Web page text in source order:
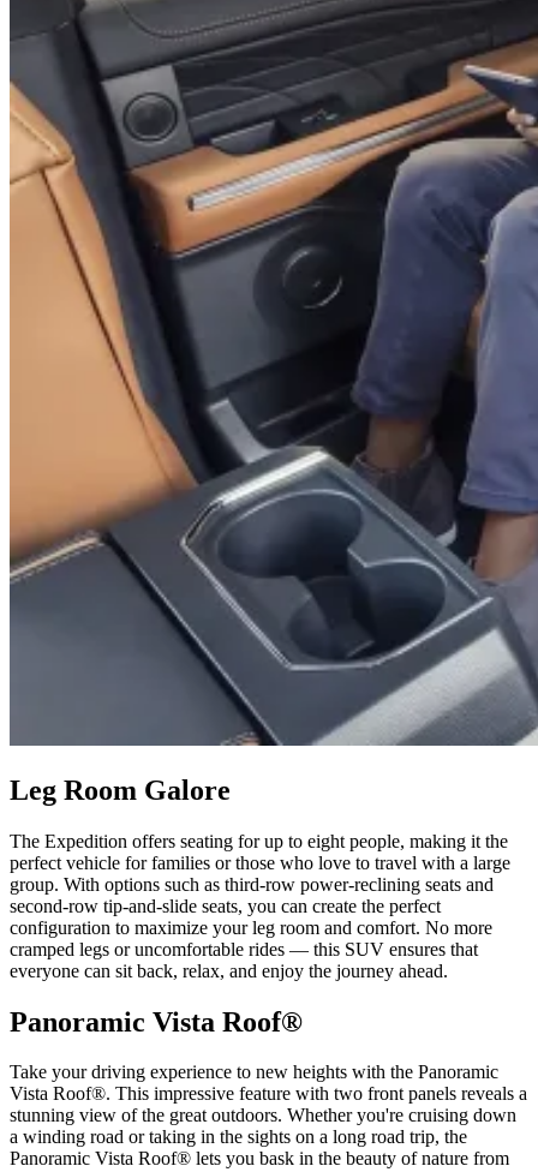
Leg Room Galore
The Expedition offers seating for up to eight people, making it the
perfect vehicle for families or those who love to travel with a large
group. With options such as third-row power-reclining seats and
second-row tip-and-slide seats, you can create the perfect
configuration to maximize your leg room and comfort. No more
cramped legs or uncomfortable rides — this SUV ensures that
everyone can sit back, relax, and enjoy the journey ahead.
Panoramic Vista Roof®
Take your driving experience to new heights with the Panoramic
Vista Roof®. This impressive feature with two front panels reveals a
stunning view of the great outdoors. Whether you're cruising down
a winding road or taking in the sights on a long road trip, the
Panoramic Vista Roof® lets you bask in the beauty of nature from